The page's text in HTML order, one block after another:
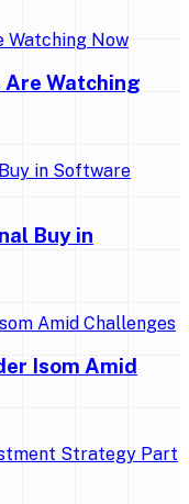
Are Watching
Buy in
Isom Amid